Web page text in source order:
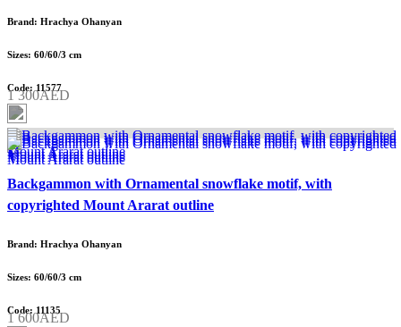
Brand: Hrachya Ohanyan
Sizes: 60/60/3 cm
Code: 11577
1 300AED
Backgammon with Ornamental snowflake motif, with
copyrighted Mount Ararat outline
Brand: Hrachya Ohanyan
Sizes: 60/60/3 cm
Code: 11135
1 600AED